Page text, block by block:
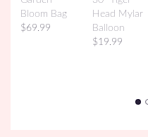
Bloom Bag
$69.99
Head Mylar
Balloon
$19.99